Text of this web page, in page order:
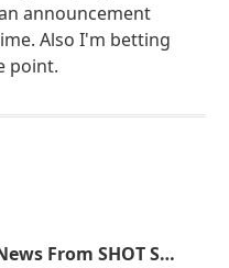
announcement
Also I'm betting
point.
More Smith and Wesson News From SHOT Show